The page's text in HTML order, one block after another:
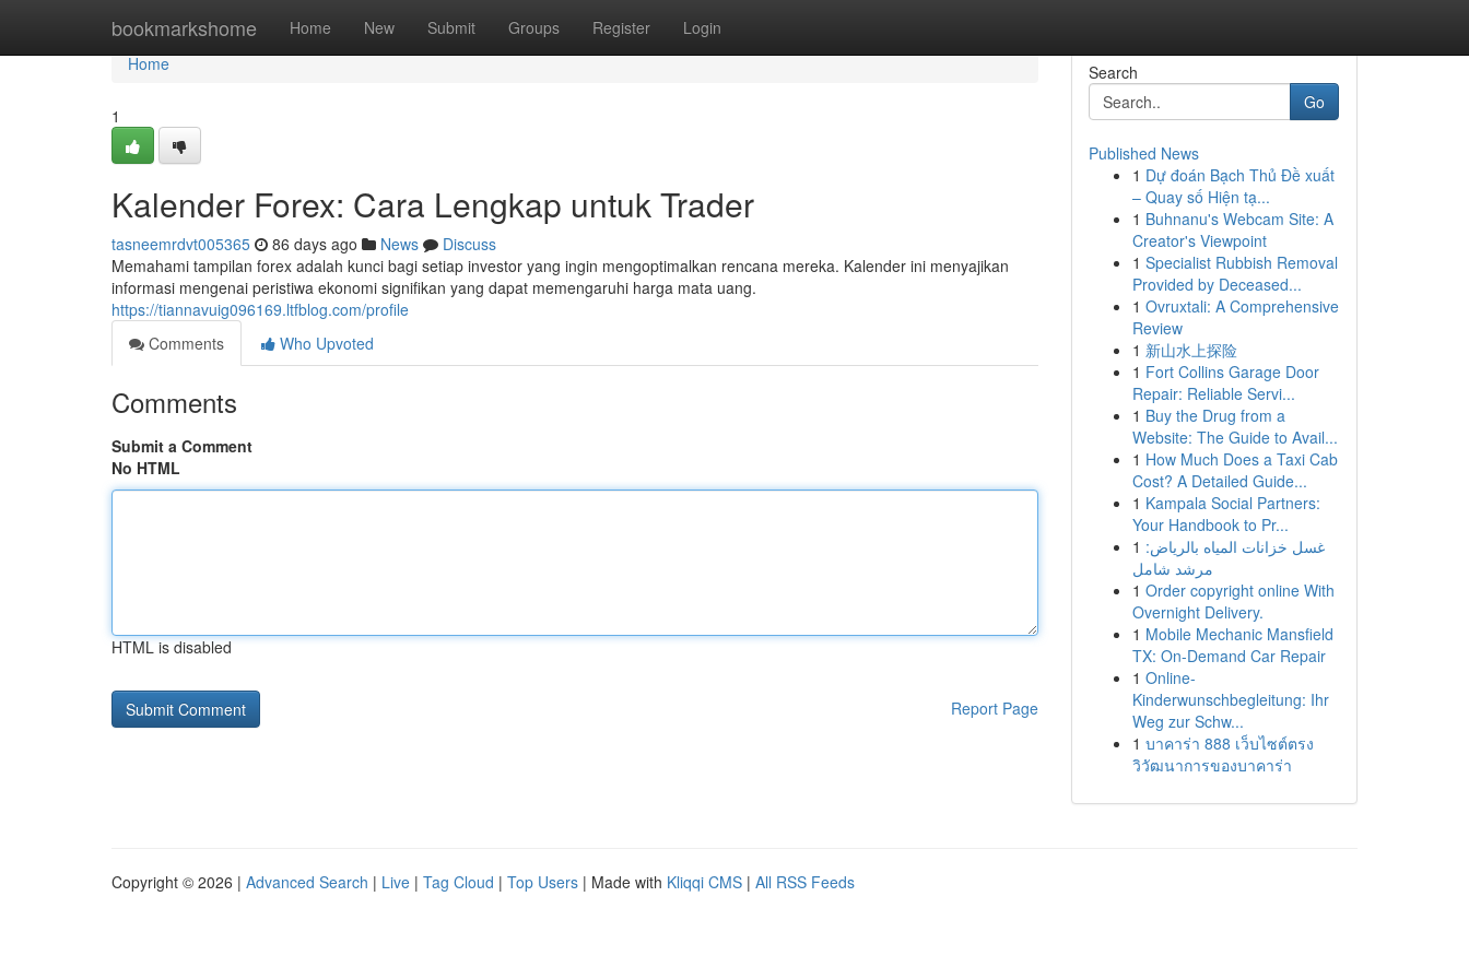
bookmarkshome Home New Submit Groups Register Login
Home
Home
1
Kalender Forex: Cara Lengkap untuk Trader
tasneemrdvt005365 86 days ago News
Discuss
Memahami tampilan forex adalah kunci bagi setiap investor yang ingin mengoptimalkan rencana mereka. Kalender ini menyajikan
informasi mengenai peristiwa ekonomi signifikan yang dapat memengaruhi harga mata uang.
https://tiannavuig096169.ltfblog.com/profile
Comments
Who Upvoted
Comments
Submit a Comment
No HTML
HTML is disabled
Report Page
Search
Go
Published News
1 Dự đoán Bạch Thủ Đề xuất
– Quay số Hiện tạ...
1 Buhnanu's Webcam Site: A
Creator's Viewpoint
1 Specialist Rubbish Removal
Provided by Deceased...
1 Ovruxtali: A Comprehensive
Review
1 新山水上探险
1 Fort Collins Garage Door
Repair: Reliable Servi...
1 Buy the Drug from a
Website: The Guide to Avail...
1 How Much Does a Taxi Cab
Cost? A Detailed Guide...
1 Kampala Social Partners:
Your Handbook to Pr...
1 غسل خزانات المياه بالرياض:
مرشد شامل
1 Order copyright online With
Overnight Delivery.
1 Mobile Mechanic Mansfield
TX: On-Demand Car Repair
1 Online-
Kinderwunschbegleitung: Ihr
Weg zur Schw...
1 บาคาร่า 888 เว็บไซต์ตรง
วิวัฒนาการของบาคาร่า
Copyright © 2026 | Advanced Search | Live | Tag Cloud | Top Users | Made with Kliqqi CMS | All RSS Feeds